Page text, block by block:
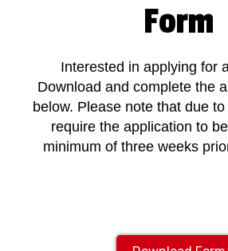
Form
Interested in applying for
Download and complete the
below. Please note that due
require the application to
minimum of three weeks